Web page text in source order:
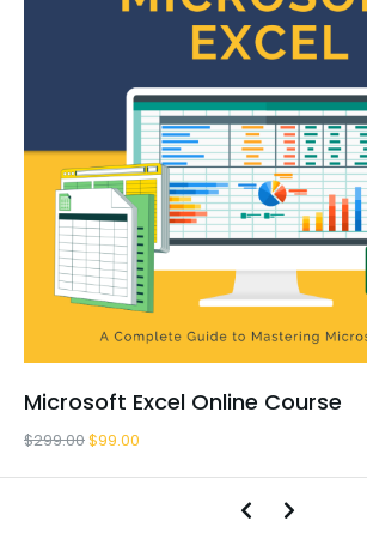
Microsoft Excel Online Course
$299.00$99.00